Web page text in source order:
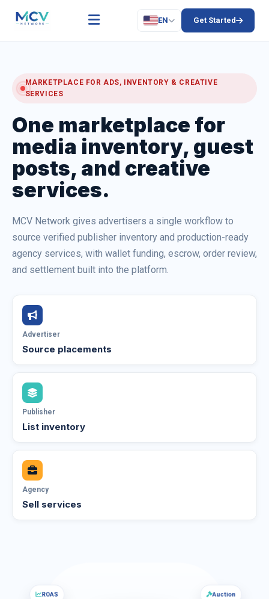
EN Get Started
MARKETPLACE FOR ADS, INVENTORY & CREATIVE
SERVICES
One marketplace for
media inventory, guest
posts, and creative
services.
MCV Network gives advertisers a single workflow to
source verified publisher inventory and production-ready
agency services, with wallet funding, escrow, order review,
and settlement built into the platform.
Advertiser
Source placements
Publisher
List inventory
Agency
Sell services
ROAS Auction